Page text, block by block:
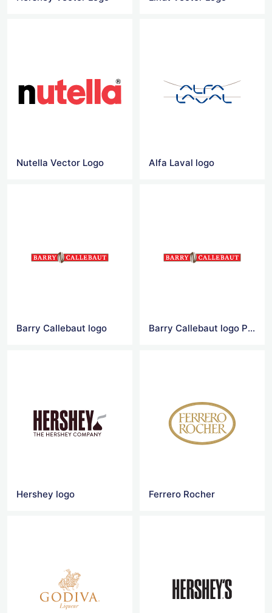
Nutella Vector Logo Alfa Laval logo
Barry Callebaut logo Barry Callebaut logo Png
Hershey logo Ferrero Rocher